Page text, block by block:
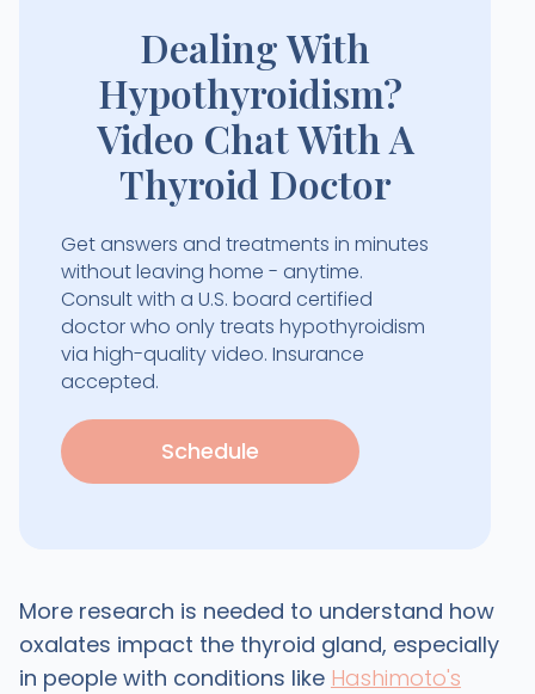
Dealing With
Hypothyroidism?
Video Chat With A
Thyroid Doctor
Get answers and treatments in minutes
without leaving home - anytime.
Consult with a U.S. board certified
doctor who only treats hypothyroidism
via high-quality video. Insurance
accepted.
Schedule
More research is needed to understand how
oxalates impact the thyroid gland, especially
in people with conditions like Hashimoto's